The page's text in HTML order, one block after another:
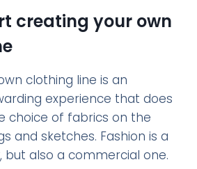
creating your own
clothing line is an
experience that does
choice of fabrics on the
and sketches. Fashion is a
but also a commercial one.